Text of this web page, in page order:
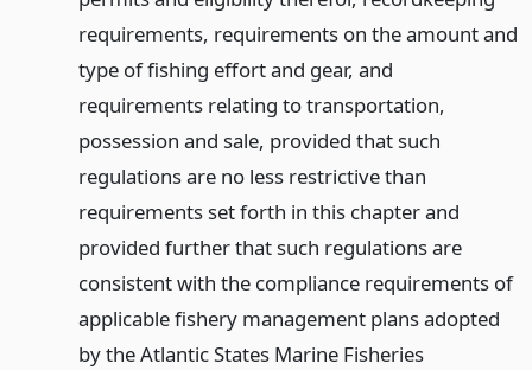
requirements, requirements on the amount and
type of fishing effort and gear, and
requirements relating to transportation,
possession and sale, provided that such
regulations are no less restrictive than
requirements set forth in this chapter and
provided further that such regulations are
consistent with the compliance requirements of
applicable fishery management plans adopted
by the Atlantic States Marine Fisheries